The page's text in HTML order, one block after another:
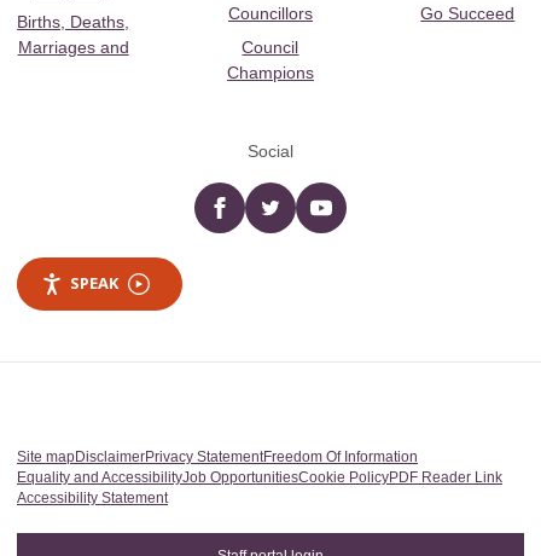
Births, Deaths,
Marriages and
Councillors
Council
Champions
Go Succeed
Social
Facebooktwitter YouTube
SPEAK
Site mapDisclaimerPrivacy StatementFreedom Of Information
Equality and AccessibilityJob OpportunitiesCookie PolicyPDF Reader Link
Accessibility Statement